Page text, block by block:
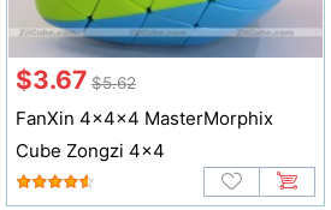
$3.67 $5.62
FanXin 4x4x4 MasterMorphix
Cube Zongzi 4x4